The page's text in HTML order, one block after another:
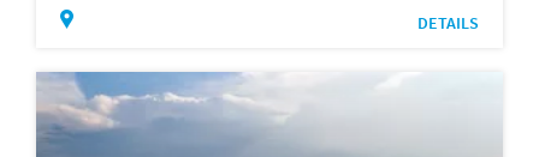
DETAILS